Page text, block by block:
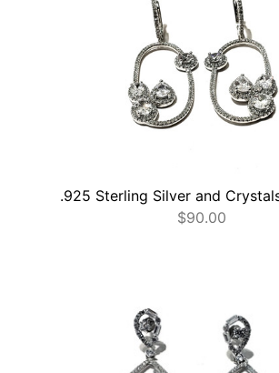
.925 Sterling Silver and
$90.00